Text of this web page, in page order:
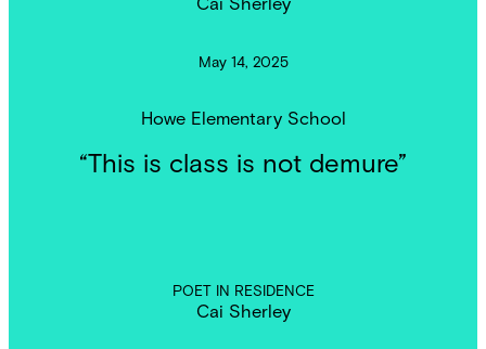
May 14, 2025
Howe Elementary School
“This is class is not demure”
POET IN RESIDENCE
Cai Sherley